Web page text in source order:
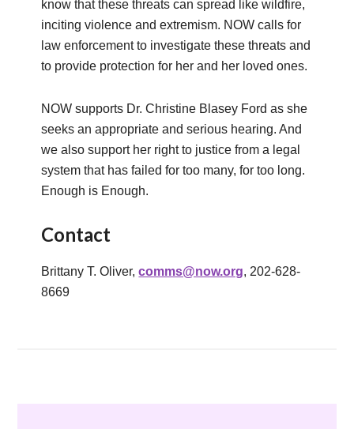
know that these threats can spread like wildfire,
inciting violence and extremism. NOW calls for
law enforcement to investigate these threats and
to provide protection for her and her loved ones.
NOW supports Dr. Christine Blasey Ford as she
seeks an appropriate and serious hearing. And
we also support her right to justice from a legal
system that has failed for too many, for too long.
Enough is Enough.
Contact
Brittany T. Oliver,comms@now.org, 202-628-
8669